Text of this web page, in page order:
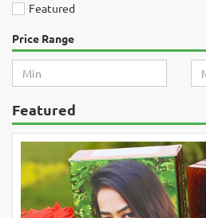
Featured
Price Range
Featured